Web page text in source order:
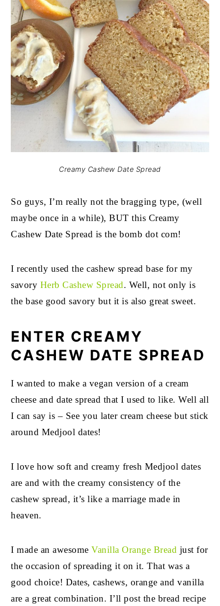
Creamy Cashew Date Spread
So guys, I’m really not the bragging type, (well
maybe once in a while), BUT this Creamy
Cashew Date Spread is the bomb dot com!
I recently used the cashew spread base for my
savory Herb Cashew Spread. Well, not only is
the base good savory but it is also great sweet.
ENTER CREAMY
CASHEW DATE SPREAD
I wanted to make a vegan version of a cream
cheese and date spread that I used to like. Well all
I can say is – See you later cream cheese but stick
around Medjool dates!
I love how soft and creamy fresh Medjool dates
are and with the creamy consistency of the
cashew spread, it’s like a marriage made in
heaven.
I made an awesomeVanilla Orange Bread just for
the occasion of spreading it on it. That was a
good choice! Dates, cashews, orange and vanilla
are a great combination. I’ll post the bread recipe